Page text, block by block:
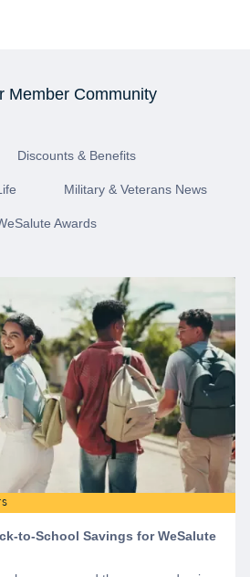
Member Community
Discounts & Benefits
Military & Veterans News
Awards
to-School Savings for WeSalute